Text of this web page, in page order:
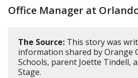
Office Manager at
The Source: This story was
information shared by Orange
Schools, parent Joette Tindell,
Stage.